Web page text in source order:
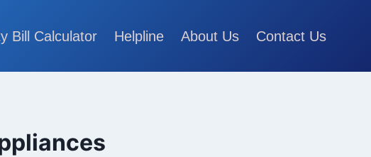
Bill Calculator Helpline About Us Contact Us